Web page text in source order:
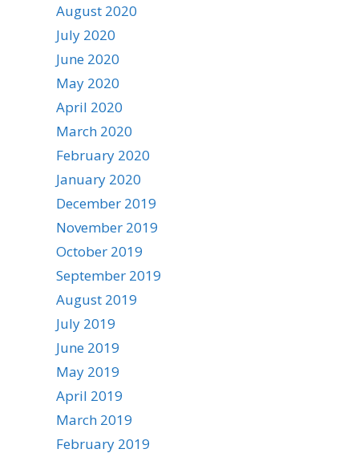
August 2020
July 2020
June 2020
May 2020
April 2020
March 2020
February 2020
January 2020
December 2019
November 2019
October 2019
September 2019
August 2019
July 2019
June 2019
May 2019
April 2019
March 2019
February 2019